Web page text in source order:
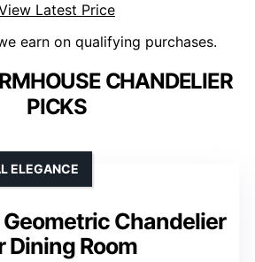
Latest Price
earn on qualifying purchases.
CHANDELIER
PICKS
Geometric Chandelier
Dining Room
ELEGANCE